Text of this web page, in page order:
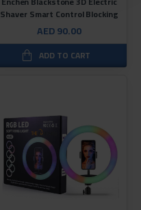
Shaver Smart Control Blocking
AED 90.00
ADD TO CART